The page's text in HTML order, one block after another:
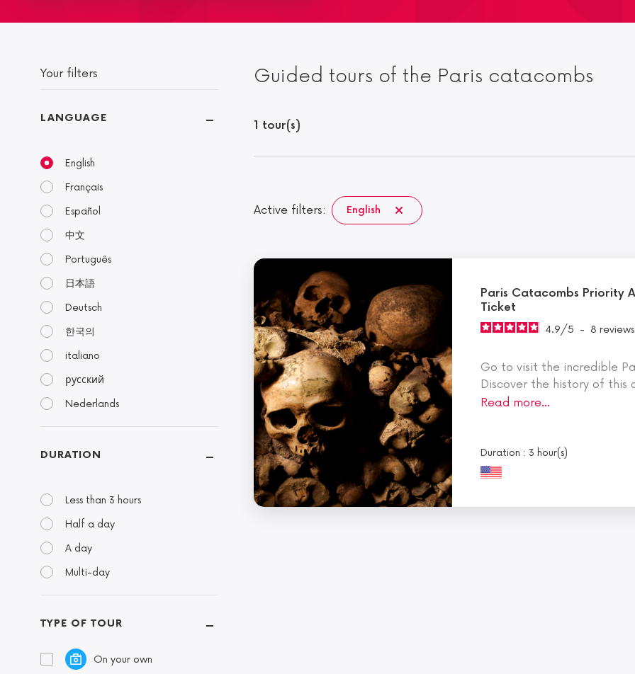
Guided tours of the Paris catacombs
1 tour(s)
Active filters: English
Paris Catacombs Priority
Ticket
4.9/5 - 8reviews
Go to visit the incredible
Discover the history of
audio guided
cruise, where iconic
concealed secrets.
Read more…
Duration : 3 hour(s)
Your filters
LANGUAGE
English
Français
Español
中文
Português
日本語
Deutsch
한국의
italiano
русский
Nederlands
DURATION
Less than 3 hours
Half a day
A day
Multi-day
TYPE OF TOUR
On your own